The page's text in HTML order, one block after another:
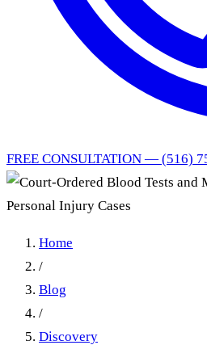
FREE CONSULTATION — (516)
Home
/
Blog
/
Discovery